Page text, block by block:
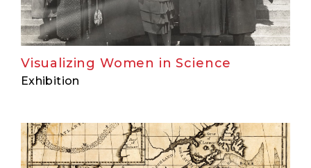
Visualizing Women in Science
Exhibition